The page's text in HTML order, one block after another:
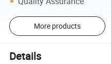
More products
Details